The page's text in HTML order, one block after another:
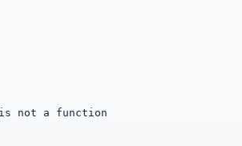
is not a function